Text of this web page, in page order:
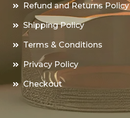
Refund and Returns Policy
Shipping Policy
Terms & Conditions
Privacy Policy
Checkout